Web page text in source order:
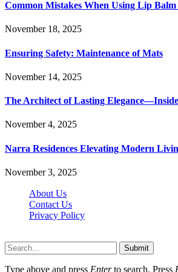
Common Mistakes When Using Lip
November 18, 2025
Ensuring Safety: Maintenance of Mats
November 14, 2025
The Architect of Lasting
November 4, 2025
Narra Residences Elevating Modern
November 3, 2025
About Us
Contact Us
Privacy Policy
Submit
Type above and press Enterto search. Press